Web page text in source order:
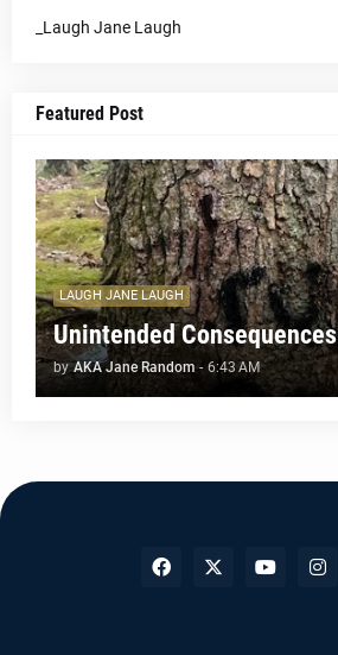
_Laugh Jane Laugh
Featured Post
LAUGH JANE LAUGH
Unintended Consequences
by AKA Jane Random - 6:43 AM